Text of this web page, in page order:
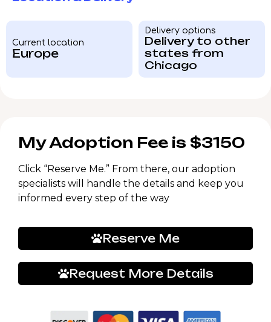
Current location
Europe
Delivery options
Delivery to other
states from
Chicago
My Adoption Fee is $3150
Click “Reserve Me.” From there, our adoption
specialists will handle the details and keep you
informed every step of the way
Reserve Me
Request More Details